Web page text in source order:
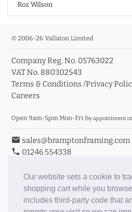
Our website sets a cookie to
shopping cart while you
includes third-party code that
Roz Wilson
© 2006-26 Vallaton Limited
Company Reg. No. 05763022
VAT No. 880302543
Terms & Conditions /Privacy
Careers
Open 9am-5pm Mon-Fri (by appointment
email sales@bramptonframing.com
phone 01246 554338
Book an Appointment
Toggle Inc/Ex VAT Prices